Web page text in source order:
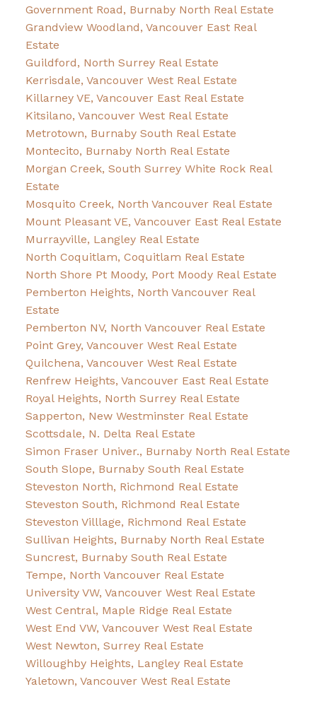
Government Road, Burnaby North Real Estate
Grandview Woodland, Vancouver East Real
Estate
Guildford, North Surrey Real Estate
Kerrisdale, Vancouver West Real Estate
Killarney VE, Vancouver East Real Estate
Kitsilano, Vancouver West Real Estate
Metrotown, Burnaby South Real Estate
Montecito, Burnaby North Real Estate
Morgan Creek, South Surrey White Rock Real
Estate
Mosquito Creek, North Vancouver Real Estate
Mount Pleasant VE, Vancouver East Real Estate
Murrayville, Langley Real Estate
North Coquitlam, Coquitlam Real Estate
North Shore Pt Moody, Port Moody Real Estate
Pemberton Heights, North Vancouver Real
Estate
Pemberton NV, North Vancouver Real Estate
Point Grey, Vancouver West Real Estate
Quilchena, Vancouver West Real Estate
Renfrew Heights, Vancouver East Real Estate
Royal Heights, North Surrey Real Estate
Sapperton, New Westminster Real Estate
Scottsdale, N. Delta Real Estate
Simon Fraser Univer., Burnaby North Real Estate
South Slope, Burnaby South Real Estate
Steveston North, Richmond Real Estate
Steveston South, Richmond Real Estate
Steveston Villlage, Richmond Real Estate
Sullivan Heights, Burnaby North Real Estate
Suncrest, Burnaby South Real Estate
Tempe, North Vancouver Real Estate
University VW, Vancouver West Real Estate
West Central, Maple Ridge Real Estate
West End VW, Vancouver West Real Estate
West Newton, Surrey Real Estate
Willoughby Heights, Langley Real Estate
Yaletown, Vancouver West Real Estate